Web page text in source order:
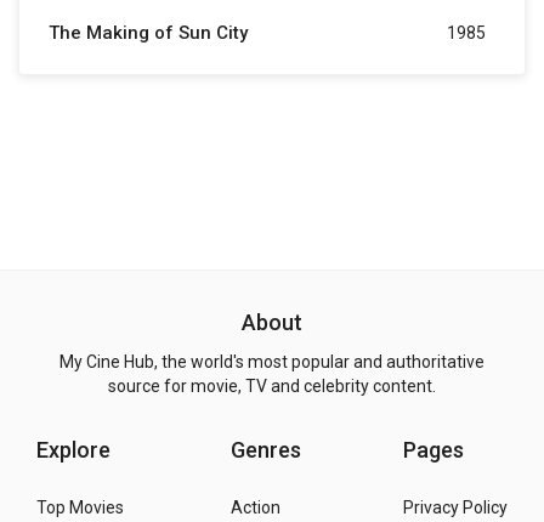
The Making of Sun City 1985
About
My Cine Hub, the world's most popular and authoritative
source for movie, TV and celebrity content.
Explore
Top Movies
Genres
Action
Pages
Privacy Policy